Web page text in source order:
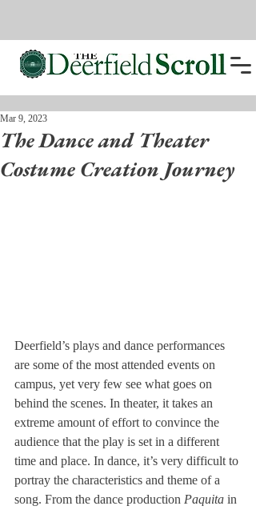
The Dance and Theater
Costume Creation Journey
Mar 9, 2023
Deerfield’s plays and dance performances
are some of the most attended events on
campus, yet very few see what goes on
behind the scenes. In theater, it takes an
extreme amount of effort to convince the
audience that the play is set in a different
time and place. In dance, it’s very difficult to
portray the characteristics and theme of a
song. From the dance production Paquita in